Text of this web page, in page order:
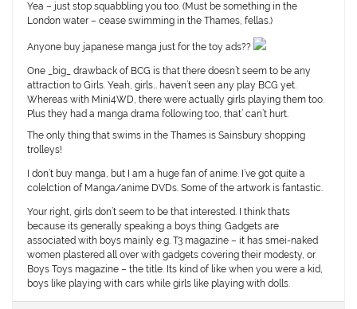
Yea – just stop squabbling you too. (Must be something in the
London water – cease swimming in the Thames, fellas.)
Anyone buy japanese manga just for the toy ads??
One _big_ drawback of BCG is that there doesn’t seem to be any
attraction to Girls. Yeah, girls… haven’t seen any play BCG yet.
Whereas with Mini4WD, there were actually girls playing them too.
Plus they had a manga drama following too, that’ can’t hurt.
The only thing that swims in the Thames is Sainsbury shopping
trolleys!
I don’t buy manga, but I am a huge fan of anime. I’ve got quite a
colelction of Manga/anime DVDs. Some of the artwork is fantastic.
Your right, girls don’t seem to be that interested. I think thats
because its generally speaking a boys thing. Gadgets are
associated with boys mainly e.g. T3 magazine – it has smei-naked
women plastered all over with gadgets covering their modesty, or
Boys Toys magazine – the title. Its kind of like when you were a kid,
boys like playing with cars while girls like playing with dolls.